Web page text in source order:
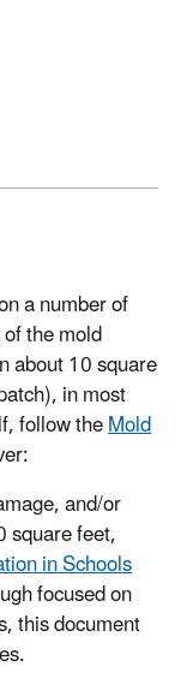
a number of
the mold
about 10 square
in most
follow theMold
and/or
square feet,
in Schools
focused on
this document